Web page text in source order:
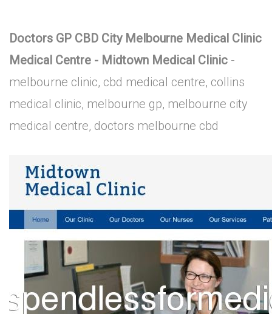
Doctors GP CBD City Melbourne Medical Clinic
Medical Centre - Midtown Medical Clinic -
melbourne clinic, cbd medical centre, collins
medical clinic, melbourne gp, melbourne city
medical centre, doctors melbourne cbd